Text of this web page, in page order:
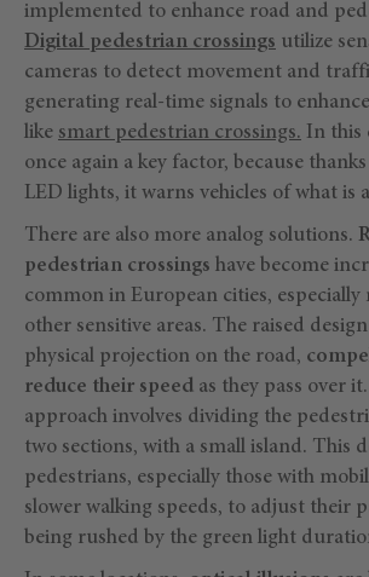
implemented to enhance road and
Digital pedestrian crossings utilize
cameras to detect movement and
generating real-time signals to
like smart pedestrian crossings. In this
once again a key factor, because
LED lights, it warns vehicles of what is
There are also more analog solutions.
pedestrian crossings have become
common in European cities, especially
other sensitive areas. The raised design
physical projection on the road,
reduce their speed as they pass over
approach involves dividing the
two sections, with a small island. This
pedestrians, especially those with
slower walking speeds, to adjust their
being rushed by the green light